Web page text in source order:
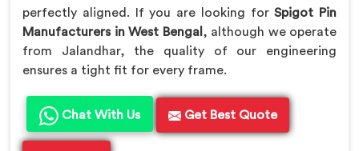
perfectly aligned. If you are looking forSpigot Pin
Manufacturers in West Bengal , although we operate
from Jalandhar, the quality of our engineering
ensures a tight fit for every frame.
Chat With Us Get Best Quote